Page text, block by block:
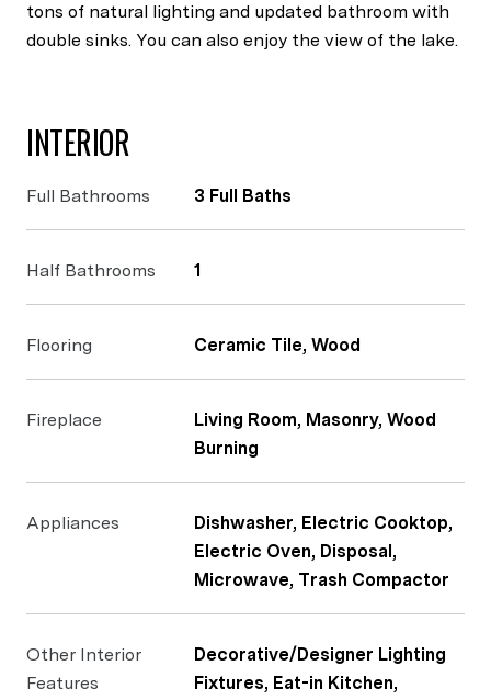
tons of natural lighting and updated bathroom with
double sinks. You can also enjoy the view of the lake.
INTERIOR
Full Bathrooms 3 Full Baths
Half Bathrooms 1
Flooring Ceramic Tile, Wood
Fireplace
Living Room, Masonry, Wood
Burning
Appliances
Dishwasher, Electric Cooktop,
Electric Oven, Disposal,
Microwave, Trash Compactor
Other Interior
Features
Decorative/Designer Lighting
Fixtures, Eat-in Kitchen,